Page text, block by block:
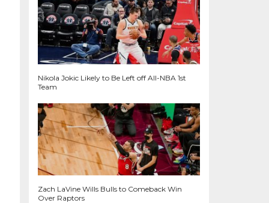
Nikola Jokic Likely to Be Left off All-NBA 1st
Team
Zach LaVine Wills Bulls to Comeback Win
Over Raptors